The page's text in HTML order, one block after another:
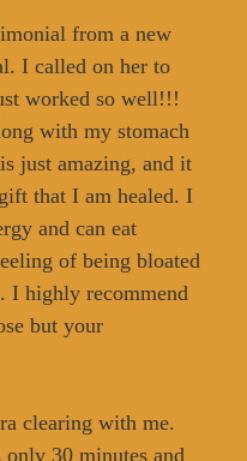
from a new
I called on her to
worked so well!!!
with my stomach
just amazing, and it
that I am healed. I
and can eat
of being bloated
I highly recommend
but your
clearing with me.
only 30 minutes and